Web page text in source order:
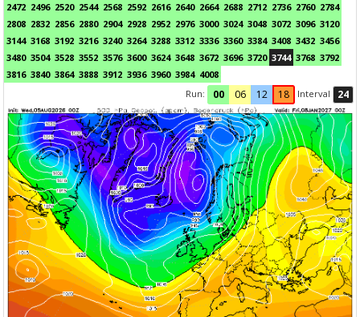
2472 2496 2520 2544 2568 2592 2616 2640 2664 2688 2712 2736 2760 2784
2808 2832 2856 2880 2904 2928 2952 2976 3000 3024 3048 3072 3096 3120
3144 3168 3192 3216 3240 3264 3288 3312 3336 3360 3384 3408 3432 3456
3480 3504 3528 3552 3576 3600 3624 3648 3672 3696 3720 3744 3768 3792
3816 3840 3864 3888 3912 3936 3960 3984 4008
Run:
00 06 12 18 Interval 24